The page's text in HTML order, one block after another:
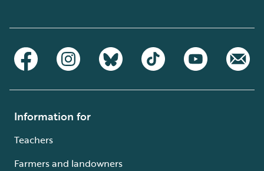
Information for
Teachers
Farmers and landowners